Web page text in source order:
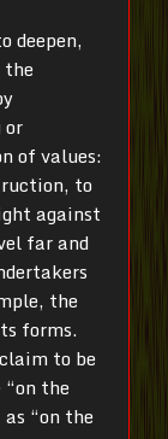
deepen,
the
or
of values:
to
against
far and
the
forms.
to be
the
“on the